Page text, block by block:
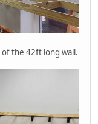
the 42ft long wall.